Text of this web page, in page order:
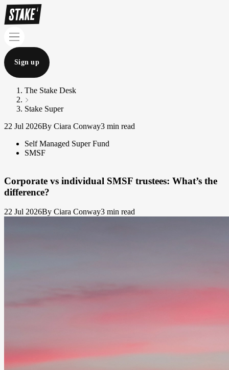
Sign up
The Stake Desk
Stake Super
22 Jul 2026By Ciara Conway3 min read
Self Managed Super Fund
SMSF
Corporate vs individual SMSF trustees: What’s the
difference?
22 Jul 2026By Ciara Conway3 min read